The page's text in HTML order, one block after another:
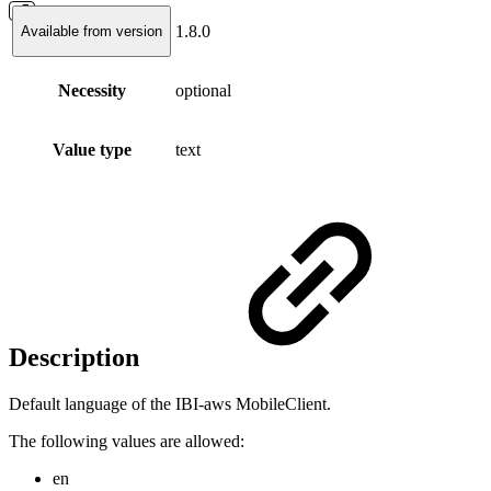
Available from version 1.8.0
Necessity optional
Value type text
Description
Default language of the IBI-aws MobileClient.
The following values are allowed:
en